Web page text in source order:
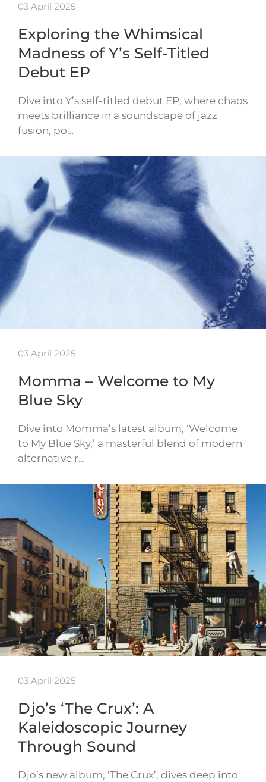
03 April 2025
Exploring the Whimsical
Madness of Y’s Self-Titled
Debut EP
Dive into Y’s self-titled debut EP, where chaos
meets brilliance in a soundscape of jazz
fusion, po…
03 April 2025
Momma – Welcome to My
Blue Sky
Dive into Momma’s latest album, ‘Welcome
to My Blue Sky,’ a masterful blend of modern
alternative r…
03 April 2025
Djo’s ‘The Crux’: A
Kaleidoscopic Journey
Through Sound
Djo’s new album, ‘The Crux’, dives deep into